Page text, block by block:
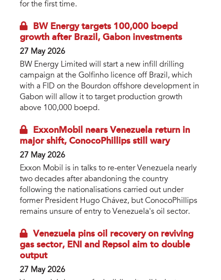
for the first time.
BW Energy targets 100,000 boepd
growth after Brazil, Gabon investments
27 May 2026
BW Energy Limited will start a new infill drilling
campaign at the Golfinho licence off Brazil, which
with a FID on the Bourdon offshore development in
Gabon will allow it to target production growth
above 100,000 boepd.
ExxonMobil nears Venezuela return in
major shift, ConocoPhillips still wary
27 May 2026
Exxon Mobil is in talks to re-enter Venezuela nearly
two decades after abandoning the country
following the nationalisations carried out under
former President Hugo Chávez, but ConocoPhillips
remains unsure of entry to Venezuela's oil sector.
Venezuela pins oil recovery on reviving
gas sector, ENI and Repsol aim to double
output
27 May 2026